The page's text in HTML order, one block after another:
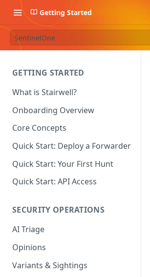
Getting Started
SentinelOne
GETTING STARTED
What is Stairwell?
Onboarding Overview
Core Concepts
Quick Start: Deploy a Forwarder
Quick Start: Your First Hunt
Quick Start: API Access
SECURITY OPERATIONS
AI Triage
Opinions
Variants & Sightings